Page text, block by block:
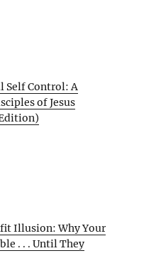
Self Control: A
of Jesus
Illusion: Why Your
. . . Until They